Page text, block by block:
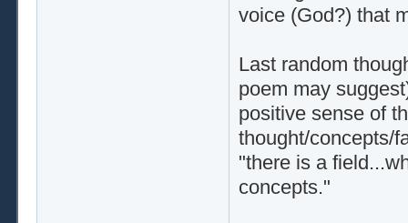
voice (God?) that
Last random
poem may
positive sense of
thought/concepts/
"there is a
concepts."